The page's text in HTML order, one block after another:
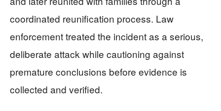
coordinated reunification process. Law
enforcement treated the incident as a serious,
deliberate attack while cautioning against
premature conclusions before evidence is
collected and verified.